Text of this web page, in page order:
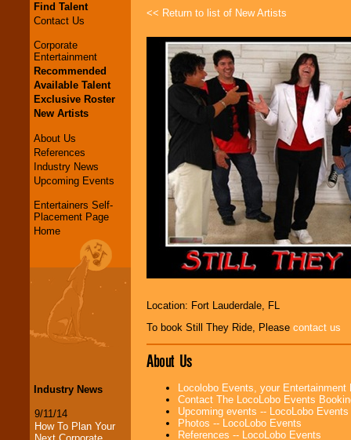
Find Talent
Contact Us
Corporate
Entertainment
Recommended
Available Talent
Exclusive Roster
New Artists
About Us
References
Industry News
Upcoming Events
Entertainers Self-
Placement Page
Home
Industry News
9/11/14
How To Plan Your
<< Return to list of New Artists
Location: Fort Lauderdale, FL
To book Still They Ride, Please contact us
About Us
Locolobo Events, your
Contact The LocoLobo Events
Upcoming events -- LocoLobo Events
Photos -- LocoLobo Events
References -- LocoLobo Events